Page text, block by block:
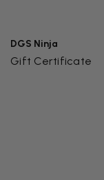
DGS Ninja
Gift Certificate